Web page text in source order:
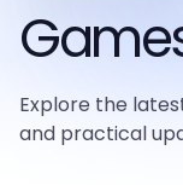
Explore the
and practical